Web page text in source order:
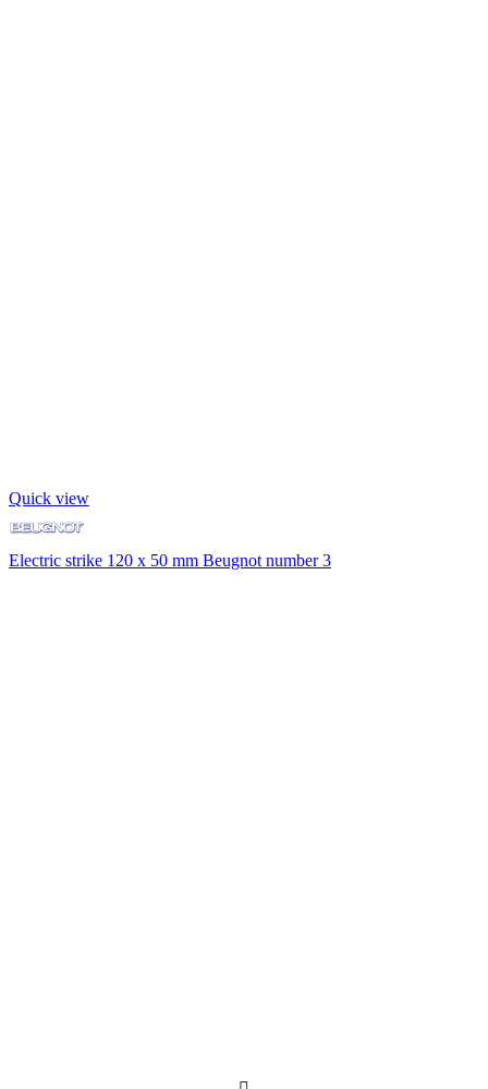
Quick view
Electric strike 120 x 50 mm Beugnot number 3